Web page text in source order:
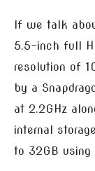
If we talk
5.5-inch full
resolution of
by a
at 2.2GHz
internal
to 32GB using